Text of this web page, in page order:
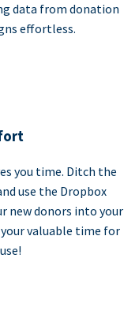
data from donation
effortless.
you time. Ditch the
use the Dropbox
new donors into your
valuable time for